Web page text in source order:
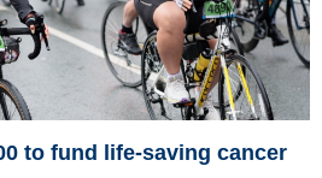
to fund life-saving cancer